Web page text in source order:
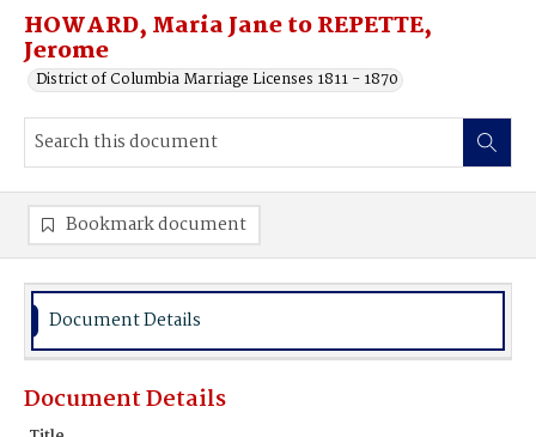
HOWARD, Maria Jane to REPETTE,
Jerome
District of Columbia Marriage Licenses 1811 - 1870
Bookmark document
Document Details
Document Details